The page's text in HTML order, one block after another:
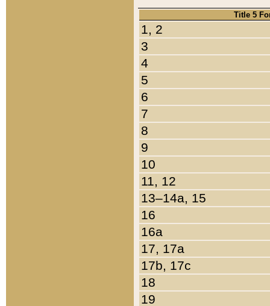
Title 5
1, 2
3
4
5
6
7
8
9
10
11, 12
13–14a, 15
16
16a
17, 17a
17b, 17c
18
19